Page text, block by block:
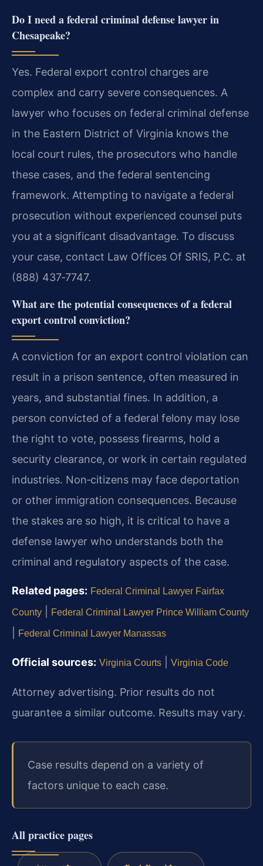
Do I need a federal criminal defense lawyer in
Chesapeake?
Yes. Federal export control charges are
complex and carry severe consequences. A
lawyer who focuses on federal criminal defense
in the Eastern District of Virginia knows the
local court rules, the prosecutors who handle
these cases, and the federal sentencing
framework. Attempting to navigate a federal
prosecution without experienced counsel puts
you at a significant disadvantage. To discuss
your case, contact Law Offices Of SRIS, P.C. at
(888) 437‑7747.
What are the potential consequences of a federal
export control conviction?
A conviction for an export control violation can
result in a prison sentence, often measured in
years, and substantial fines. In addition, a
person convicted of a federal felony may lose
the right to vote, possess firearms, hold a
security clearance, or work in certain regulated
industries. Non‑citizens may face deportation
or other immigration consequences. Because
the stakes are so high, it is critical to have a
defense lawyer who understands both the
criminal and regulatory aspects of the case.
Related pages: Federal Criminal Lawyer Fairfax
County Federal Criminal Lawyer Prince William County
Federal Criminal Lawyer Manassas
Official sources: Virginia Courts Virginia Code
Attorney advertising. Prior results do not
guarantee a similar outcome. Results may vary.
Case results depend on a variety of
factors unique to each case.
All practice pages